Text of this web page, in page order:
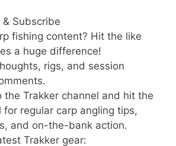
Subscribe
fishing content? Hit the like
a huge difference!
rigs, and session
the Trakker channel and hit the
regular carp angling tips,
and on-the-bank action.
Trakker gear: